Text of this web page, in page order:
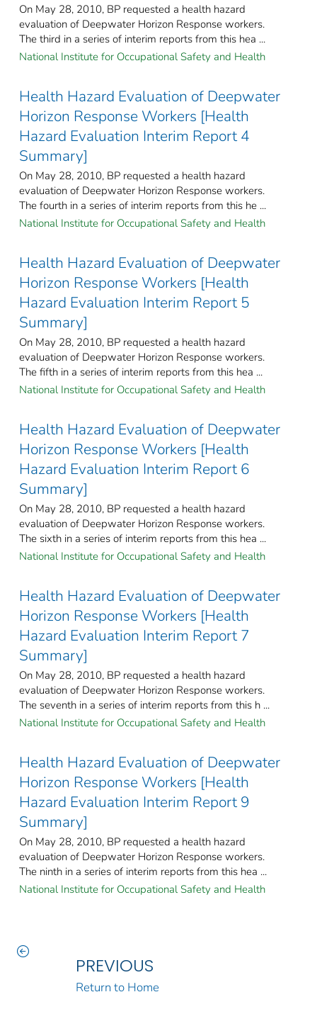
On May 28, 2010, BP requested a health hazard
evaluation of Deepwater Horizon Response workers.
The third in a series of interim reports from this hea ...
National Institute for Occupational Safety and Health
Health Hazard Evaluation of Deepwater
Horizon Response Workers [Health
Hazard Evaluation Interim Report 4
Summary]
On May 28, 2010, BP requested a health hazard
evaluation of Deepwater Horizon Response workers.
The fourth in a series of interim reports from this he ...
National Institute for Occupational Safety and Health
Health Hazard Evaluation of Deepwater
Horizon Response Workers [Health
Hazard Evaluation Interim Report 5
Summary]
On May 28, 2010, BP requested a health hazard
evaluation of Deepwater Horizon Response workers.
The fifth in a series of interim reports from this hea ...
National Institute for Occupational Safety and Health
Health Hazard Evaluation of Deepwater
Horizon Response Workers [Health
Hazard Evaluation Interim Report 6
Summary]
On May 28, 2010, BP requested a health hazard
evaluation of Deepwater Horizon Response workers.
The sixth in a series of interim reports from this hea ...
National Institute for Occupational Safety and Health
Health Hazard Evaluation of Deepwater
Horizon Response Workers [Health
Hazard Evaluation Interim Report 7
Summary]
On May 28, 2010, BP requested a health hazard
evaluation of Deepwater Horizon Response workers.
The seventh in a series of interim reports from this h ...
National Institute for Occupational Safety and Health
Health Hazard Evaluation of Deepwater
Horizon Response Workers [Health
Hazard Evaluation Interim Report 9
Summary]
On May 28, 2010, BP requested a health hazard
evaluation of Deepwater Horizon Response workers.
The ninth in a series of interim reports from this hea ...
National Institute for Occupational Safety and Health
PREVIOUS
Return to Home